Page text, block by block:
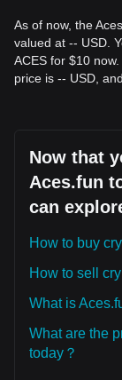
As of now, the
valued at -- USD.
ACES for $10
price is -- USD,
Now that
Aces.fun
can
How to buy
How to sell
What is
What are the
today？